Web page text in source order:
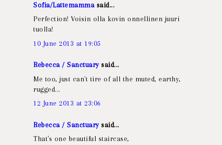
Sofia/Lattemammasaid...
Perfection! Voisin olla kovin onnellinen juuri
tuolla!
10 June 2013 at 19:05
Rebecca / Sanctuarysaid...
Me too, just can't tire of all the muted, earthy,
rugged...
12 June 2013 at 23:06
Rebecca / Sanctuarysaid...
That's one beautiful staircase,